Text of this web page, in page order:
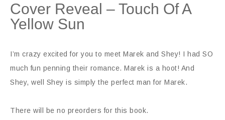
Cover Reveal – Touch Of A
Yellow Sun
I’m crazy excited for you to meet Marek and Shey! I had SO
much fun penning their romance. Marek is a hoot! And
Shey, well Shey is simply the perfect man for Marek.
There will be no preorders for this book.